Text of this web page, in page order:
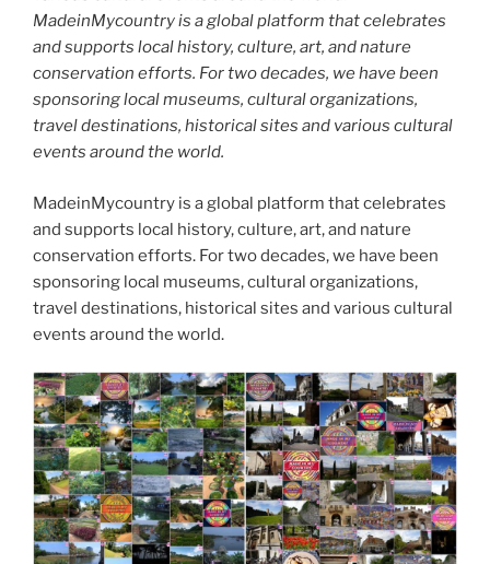
MadeinMycountry is a global platform that celebrates
and supports local history, culture, art, and nature
conservation efforts. For two decades, we have been
sponsoring local museums, cultural organizations,
travel destinations, historical sites and various cultural
events around the world.
MadeinMycountry is a global platform that celebrates
and supports local history, culture, art, and nature
conservation efforts. For two decades, we have been
sponsoring local museums, cultural organizations,
travel destinations, historical sites and various cultural
events around the world.